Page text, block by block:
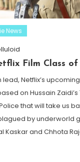
News
Film Class of
Netflix’s
on Hussain
that will take us
by underworld
Kaskar and Chhota